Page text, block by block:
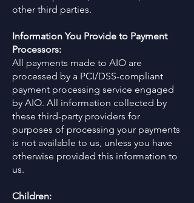
other third parties.
Information You Provide to Payment
Processors:
All payments made to AIO are
processed by a PCI/DSS-compliant
payment processing service engaged
by AIO. All information collected by
these third-party providers for
purposes of processing your payments
is not available to us, unless you have
otherwise provided this information to
us.
Children: